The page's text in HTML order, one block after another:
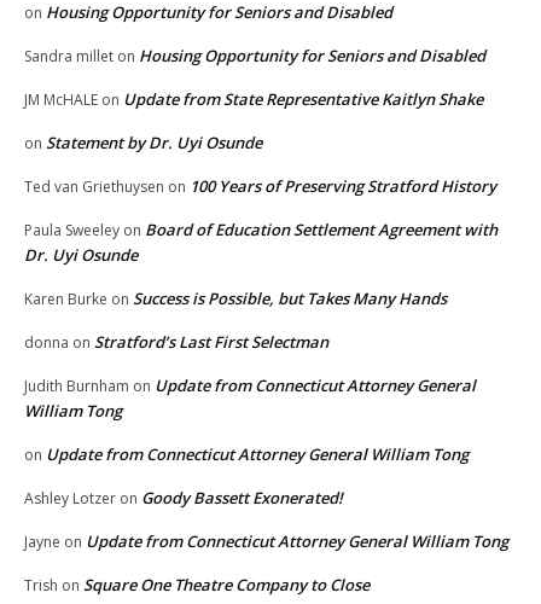
on Housing Opportunity for Seniors and Disabled
Sandra millet on Housing Opportunity for Seniors and Disabled
JM McHALE on Update from State Representative Kaitlyn Shake
on Statement by Dr. Uyi Osunde
Ted van Griethuysen on 100 Years of Preserving Stratford History
Paula Sweeley on Board of Education Settlement Agreement with
Dr. Uyi Osunde
Karen Burke on Success is Possible, but Takes Many Hands
donna on Stratford’s Last First Selectman
Judith Burnham on Update from Connecticut Attorney General
William Tong
on Update from Connecticut Attorney General William Tong
Ashley Lotzer on Goody Bassett Exonerated!
Jayne on Update from Connecticut Attorney General William Tong
Trish on Square One Theatre Company to Close